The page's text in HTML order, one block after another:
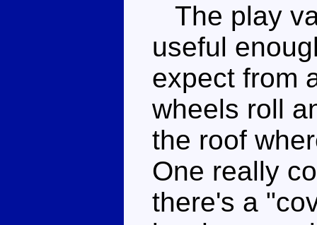
The play
useful
expect from
wheels roll
the roof
One really
there's a